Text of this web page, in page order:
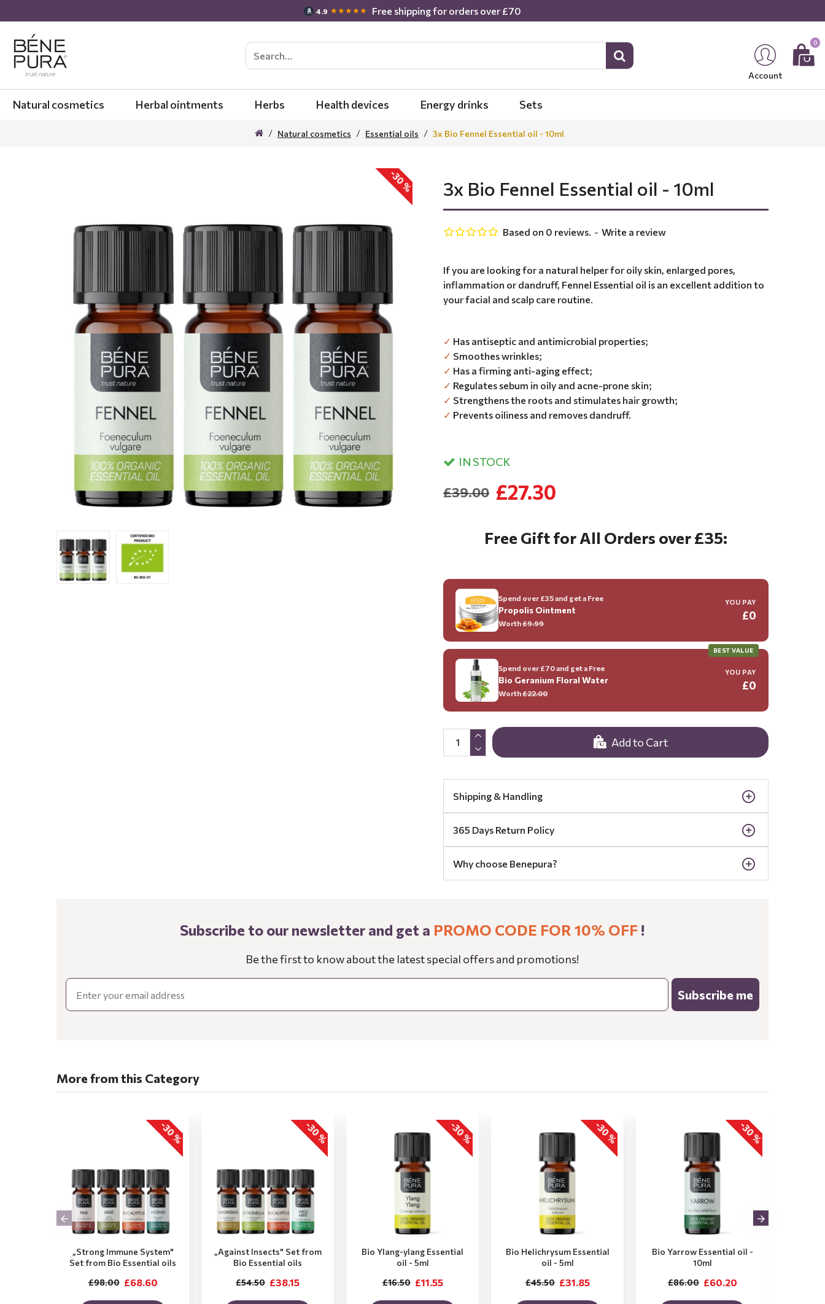
4.9 ★★★★★ Free shipping for orders over £70
Account
0
Natural cosmetics Herbal ointments Herbs Health devices Energy drinks Sets
Natural cosmetics Essential oils 3x Bio Fennel Essential oil - 10ml
-30 % 3x Bio Fennel Essential oil - 10ml
If you are looking for a natural helper for oily skin, enlarged pores,
inflammation or dandruff, Fennel Essential oil is an excellent addition to
your facial and scalp care routine.
✓ Has antiseptic and antimicrobial properties;
✓ Smoothes wrinkles;
✓ Has a firming anti-aging effect;
✓ Regulates sebum in oily and acne-prone skin;
✓ Strengthens the roots and stimulates hair growth;
✓ Prevents oiliness and removes dandruff.
IN STOCK
Based on 0 reviews. - Write a review
£27.30
£39.00
Add to Cart
Free Gift for All Orders over £35:
Spend over £35 and get a Free
Propolis Ointment
Worth£9.99
YOU PAY
£0
BEST VALUE
Spend over £70 and get a Free
Bio Geranium Floral Water
Worth£22.00
YOU PAY
£0
Shipping & Handling
365 Days Return Policy
Why choose Benepura?
Subscribe to our newsletter and get a PROMO CODE FOR 10% OFF !
Be the first to know about the latest special offers and promotions!
Email
Subscribe me
More from this Category
-30 %
„Strong Immune System"
Set from Bio Essential oils
£68.60
£98.00
-30 %
„Against Insects" Set from
Bio Essential oils
£38.15
£54.50
-30 %
Bio Ylang-ylang Essential
oil - 5ml
£11.55
£16.50
-30 %
Bio Helichrysum Essential
oil - 5ml
£31.85
£45.50
-30 %
Bio Yarrow Essential oil -
10ml
£60.20
£86.00